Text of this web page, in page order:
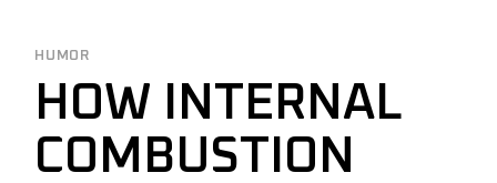
HUMOR
HOW INTERNAL
COMBUSTION